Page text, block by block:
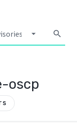
arrow_drop_down search
oscp